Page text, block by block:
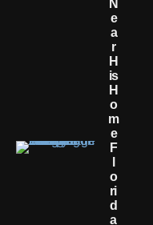
N
E
A
R
H
Is
H
O
M
E
F
O
Ri
D
A